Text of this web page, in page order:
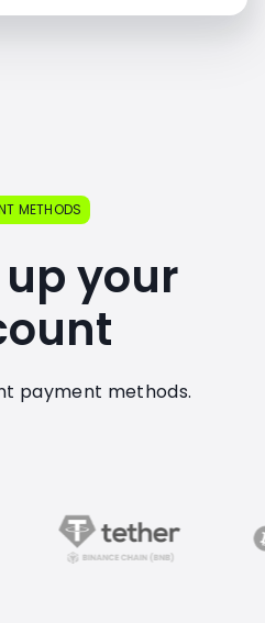
METHODS
your
payment methods.